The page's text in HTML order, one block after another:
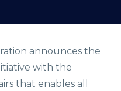
announces the
with the
that enables all